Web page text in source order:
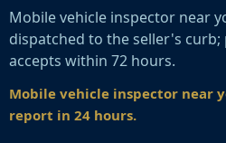
Mobile vehicle inspector near
dispatched to the seller's
accepts within 72 hours.
Mobile vehicle inspector near
report in 24 hours.